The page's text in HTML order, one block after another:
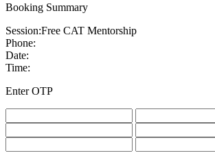
Booking Summary
Session:Free CAT Mentorship
Phone:
Date:
Time:
Enter OTP